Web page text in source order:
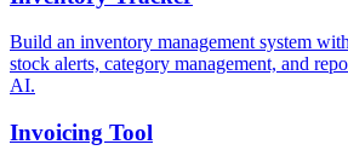
Build an inventory management system
stock alerts, category management, and
AI.
Invoicing Tool